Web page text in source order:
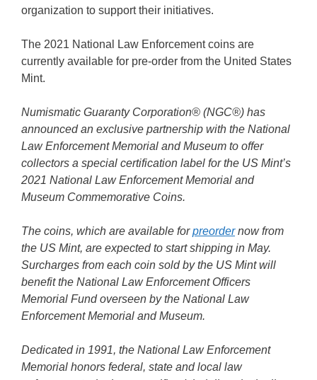
organization to support their initiatives.
The 2021 National Law Enforcement coins are
currently available for pre-order from the United States
Mint.
Numismatic Guaranty Corporation® (NGC®) has
announced an exclusive partnership with the National
Law Enforcement Memorial and Museum to offer
collectors a special certification label for the US Mint’s
2021 National Law Enforcement Memorial and
Museum Commemorative Coins.
The coins, which are available forpreordernow from
the US Mint, are expected to start shipping in May.
Surcharges from each coin sold by the US Mint will
benefit the National Law Enforcement Officers
Memorial Fund overseen by the National Law
Enforcement Memorial and Museum.
Dedicated in 1991, the National Law Enforcement
Memorial honors federal, state and local law